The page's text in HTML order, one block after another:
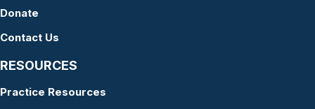
Donate
Contact Us
RESOURCES
Practice Resources